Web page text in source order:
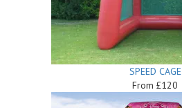
SPEED CAGE
From £120